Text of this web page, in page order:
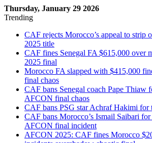
Thursday, January 29 2026
Trending
CAF rejects Morocco’s appeal to strip
2025 title
CAF fines Senegal FA $615,000 over
2025 final
Morocco FA slapped with $415,000
final chaos
CAF bans Senegal coach Pape Thiaw
AFCON final chaos
CAF bans PSG star Achraf Hakimi for
CAF bans Morocco’s Ismail Saibari for
AFCON final incident
AFCON 2025: CAF fines Morocco